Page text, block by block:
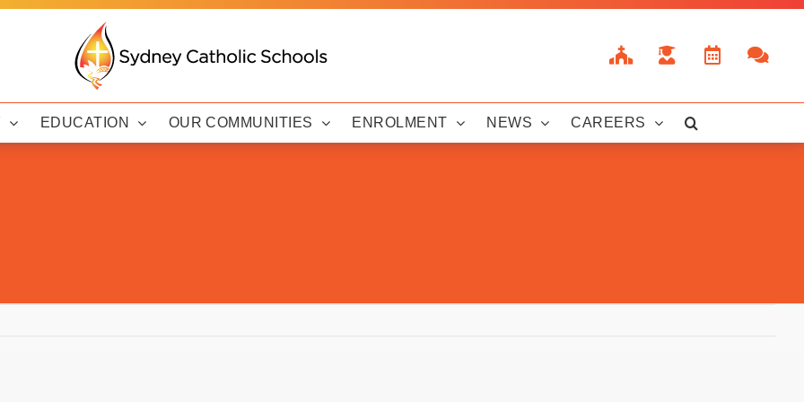
EDUCATION OUR COMMUNITIES ENROLMENT NEWS CAREERS